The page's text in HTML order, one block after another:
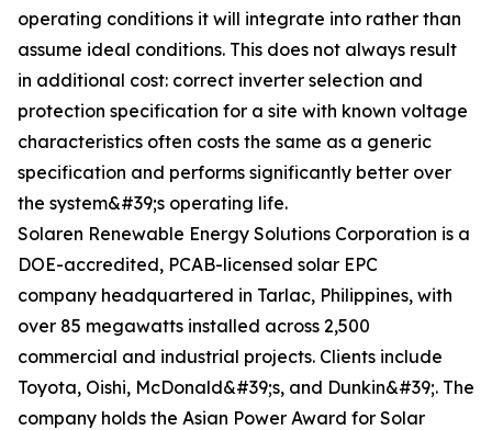
operating conditions it will integrate into rather than
assume ideal conditions. This does not always result
in additional cost: correct inverter selection and
protection specification for a site with known voltage
characteristics often costs the same as a generic
specification and performs significantly better over
the system&#39;s operating life.
Solaren Renewable Energy Solutions Corporation is a
DOE-accredited, PCAB-licensed solar EPC
company headquartered in Tarlac, Philippines, with
over 85 megawatts installed across 2,500
commercial and industrial projects. Clients include
Toyota, Oishi, McDonald&#39;s, and Dunkin&#39;. The
company holds the Asian Power Award for Solar